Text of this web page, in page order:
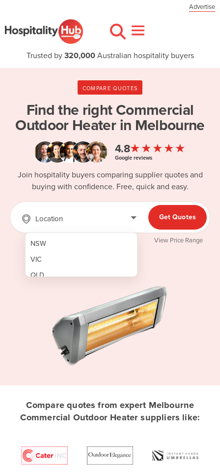
Advertise
Trusted by 320,000Australian hospitality buyers
COMPARE QUOTES
Find the right Commercial
Outdoor Heater in Melbourne
4.8★★★★★
Google reviews
Join hospitality buyers comparing supplier quotes and
buying with confidence. Free, quick and easy.
Location
NSW
VIC
QLD
Afghanistan
Algeria
Get Quotes
View Price Range
Compare quotes from expert Melbourne
Commercial Outdoor Heater suppliers like: